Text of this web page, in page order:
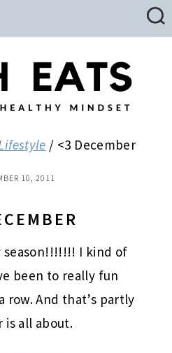
/ <3 December
10, 2011
season!!!!!!! I kind of
been to really fun
row. And that’s partly
is all about.